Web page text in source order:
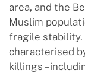
area, and the
Muslim
fragile stability.
characterised
killings –